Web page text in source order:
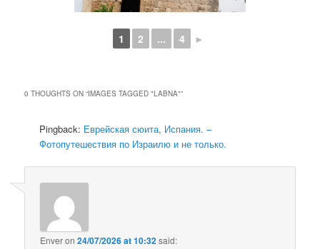
1 2 ... 4 ►
0 THOUGHTS ON “IMAGES TAGGED "LABNA"”
Pingback: Еврейская сюита, Испания. –
Фотопутешествия по Израилю и не только.
Enveron24/07/2026 at 10:32said: